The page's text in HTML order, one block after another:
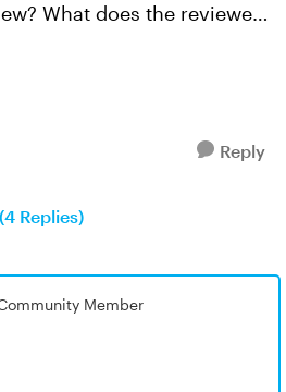
are done? I am in a
Reply
Replies)
Member